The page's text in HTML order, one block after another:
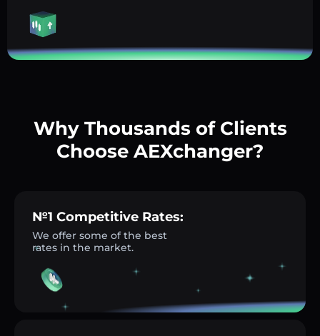
Why Thousands of Clients
Choose AEXchanger?
№1 Competitive Rates:
We offer some of the best
rates in the market.